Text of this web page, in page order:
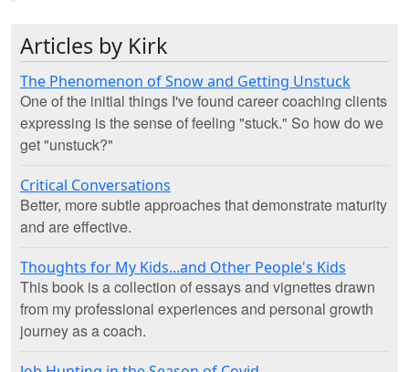
Articles by Kirk
The Phenomenon of Snow and Getting Unstuck
One of the initial things I've found career coaching clients
expressing is the sense of feeling "stuck." So how do we
get "unstuck?"
Critical Conversations
Better, more subtle approaches that demonstrate maturity
and are effective.
Thoughts for My Kids...and Other People's Kids
This book is a collection of essays and vignettes drawn
from my professional experiences and personal growth
journey as a coach.